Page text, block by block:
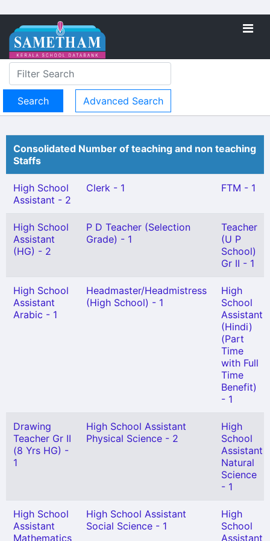
Advanced Search
Consolidated Number of teaching and non teaching
Staffs
High School
Assistant - 2
Clerk - 1 FTM - 1
High School
Assistant
(HG) - 2
P D Teacher (Selection
Grade) - 1
Teacher
(U P
School)
Gr II - 1
High School
Assistant
Arabic - 1
Headmaster/Headmistress
(High School) - 1
High
School
Assistant
(Hindi)
(Part
Time
with Full
Time
Benefit)
- 1
Drawing
Teacher Gr II
(8 Yrs HG) -
1
High School Assistant
Physical Science - 2
High
School
Assistant
Natural
Science
- 1
High School
Assistant
Mathematics
High School Assistant
Social Science - 1
High
School
Assistant